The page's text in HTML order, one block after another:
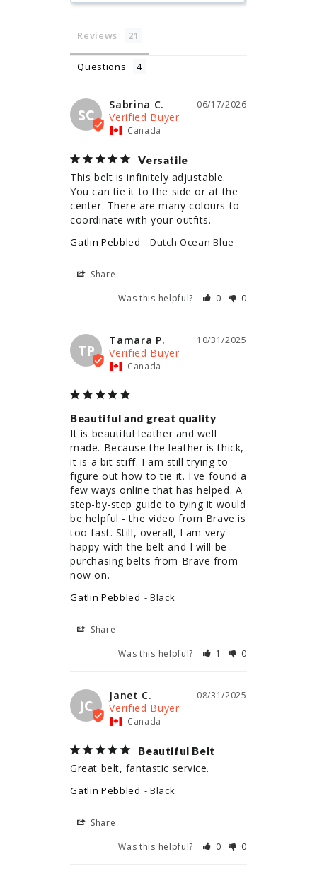
Reviews
Questions
SC
06/17/2026
Sabrina C.
Canada
Versatile
This belt is infinitely adjustable.
You can tie it to the side or at the
center. There are many colours to
coordinate with your outfits.
Gatlin Pebbled Dutch Ocean Blue
Share
Was this helpful?
0 0
TP
10/31/2025
Tamara P.
Canada
Beautiful and great quality
It is beautiful leather and well
made. Because the leather is thick,
it is a bit stiff. I am still trying to
figure out how to tie it. I've found a
few ways online that has helped. A
step-by-step guide to tying it would
be helpful - the video from Brave is
too fast. Still, overall, I am very
happy with the belt and I will be
purchasing belts from Brave from
now on.
Gatlin Pebbled Black
Share
Was this helpful?
1 0
JC
08/31/2025
Janet C.
Canada
Beautiful Belt
Great belt, fantastic service.
Gatlin Pebbled Black
Share
Was this helpful?
0 0